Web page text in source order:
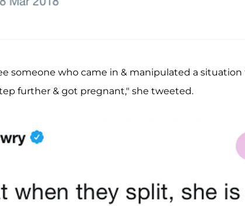
someone who came in & manipulated a
further & got pregnant," she tweeted.